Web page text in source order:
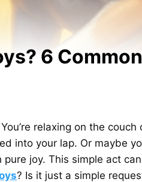
6
relaxing on the
into your lap. Or maybe
joy. This simple act
? Is it just a simple